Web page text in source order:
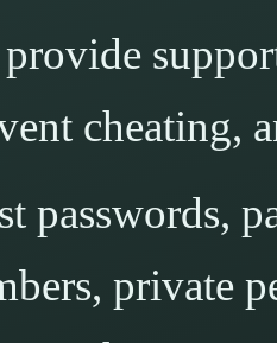
cheating,
passwords,
private